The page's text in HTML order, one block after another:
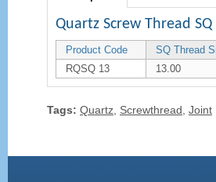
Quartz Screw Thread SQ
Product Code
SQ Thread
RQSQ 13
13.00
Tags: Quartz Screwthread Joint